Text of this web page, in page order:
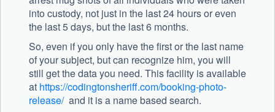
into custody, not just in the last 24 hours or even
the last 5 days, but the last 6 months.
So, even if you only have the first or the last name
of your subject, but can recognize him, you will
still get the data you need. This facility is available
at https://codingtonsheriff.com/booking-photo-
release/and it is a name based search.